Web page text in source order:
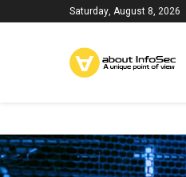
Saturday, August 8, 2026